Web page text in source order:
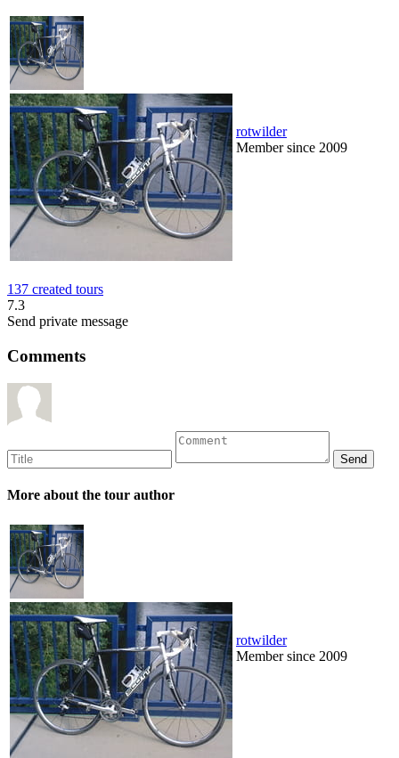
rotwilder
Member since 2009
137 created tours
7.3
Send private message
Comments
More about the tour author
rotwilder
Member since 2009